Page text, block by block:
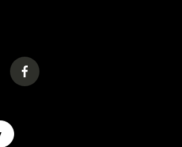
tab)in a new tab)
(opens in a new tab)
(opens In A New Tab)